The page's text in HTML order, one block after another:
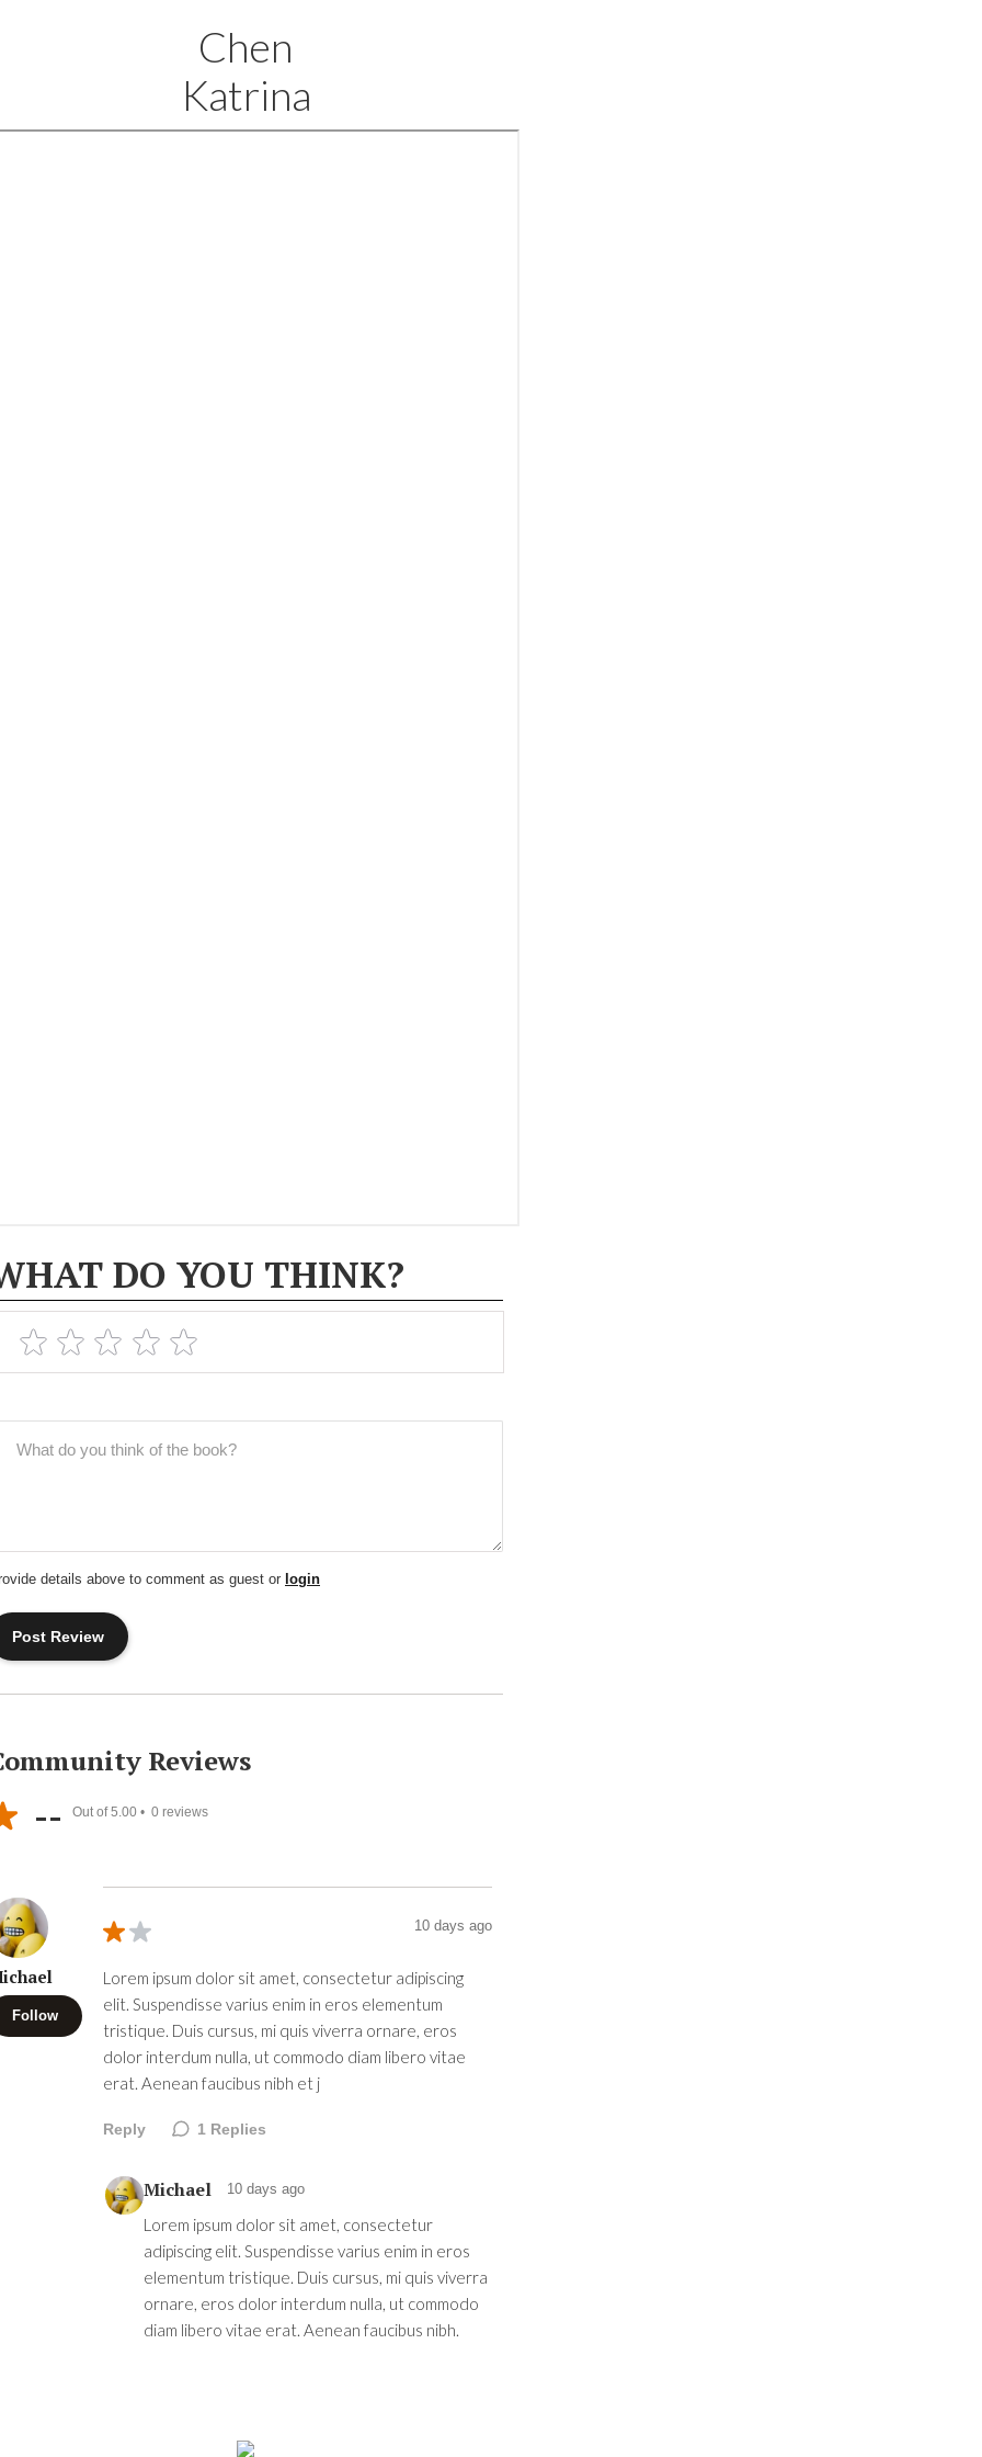
Chen
Katrina
DO YOU THINK?
details above to comment as guest or login
Reviews
-- Out of 5.00 • 0 reviews
Follow
10 days ago
Lorem ipsum dolor sit amet, consectetur adipiscing
elit. Suspendisse varius enim in eros elementum
tristique. Duis cursus, mi quis viverra ornare, eros
dolor interdum nulla, ut commodo diam libero vitae
erat. Aenean faucibus nibh et j
Reply 1 Replies
Michael 10 days ago
Lorem ipsum dolor sit amet, consectetur
adipiscing elit. Suspendisse varius enim in eros
elementum tristique. Duis cursus, mi quis viverra
ornare, eros dolor interdum nulla, ut commodo
diam libero vitae erat. Aenean faucibus nibh.